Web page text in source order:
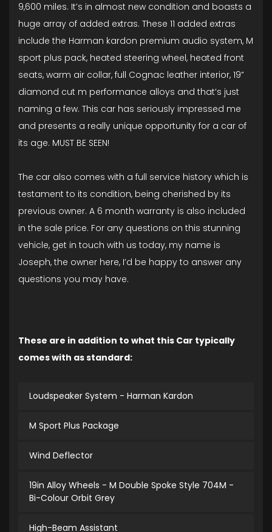
9,600 miles. It’s in almost new condition and boasts a
huge array of added extras. These 11 added extras
include the Harman kardon premium audio system, M
sport plus pack, heated steering wheel, heated front
seats, warm air collar, full Cognac leather interior, 19”
diamond cut m performance alloys and that’s just
naming a few. This car has seriously impressed me
and presents a really unique opportunity for a car of
its age. MUST BE SEEN!
The car also comes with a full service history which is
testament to its condition, being cherished by its
previous owner. A 6 month warranty is also included
in the sale price. For any questions on this stunning
vehicle, get in touch with us today, my name is
Joseph, the owner here, I’d be happy to answer any
questions you may have.
These are in addition to what this Car typically
comes with as standard:
Loudspeaker System - Harman Kardon
M Sport Plus Package
Wind Deflector
19in Alloy Wheels - M Double Spoke Style 704M -
Bi-Colour Orbit Grey
High-Beam Assistant